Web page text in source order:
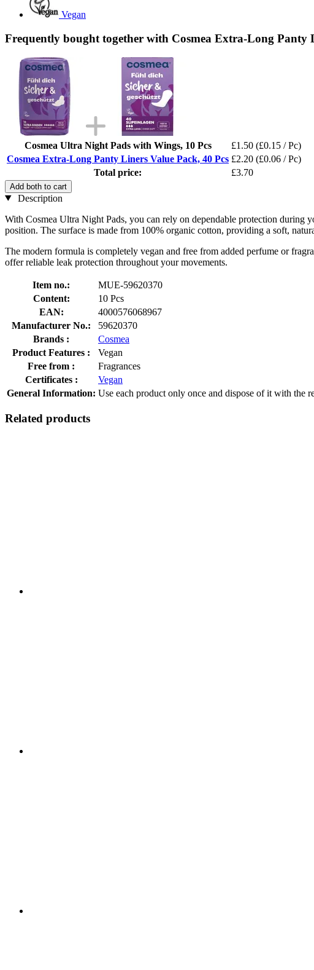
Vegan
Frequently bought together with Cosmea Extra-Long Panty
Cosmea Ultra Night Pads with Wings, 10 Pcs £1.50 (£0.15 / Pc)
Cosmea Extra-Long Panty Liners Value Pack, 40 Pcs £2.20 (£0.06 / Pc)
Total price:
£3.70
Add both to cart
Description
With Cosmea Ultra Night Pads, you can rely on dependable protection during
position. The surface is made from 100% organic cotton, providing a soft,
The modern formula is completely vegan and free from added perfume or
offer reliable leak protection throughout your movements.
Item no.:
MUE-59620370
Content:
10 Pcs
EAN:
4000576068967
Manufacturer No.:
59620370
Brands :
Cosmea
Product Features :
Vegan
Free from :
Fragrances
Certificates :
Vegan
General Information: Use each product only once and dispose of it with the
Related products